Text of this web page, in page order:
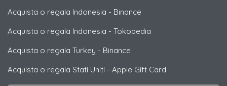
Acquista o regala Indonesia - Binance
Acquista o regala Indonesia - Tokopedia
Acquista o regala Turkey - Binance
Acquista o regala Stati Uniti - Apple Gift Card